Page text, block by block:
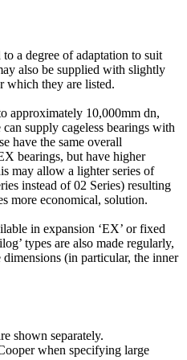
a degree of adaptation to suit
also be supplied with slightly
which they are listed.
approximately 10,000mm dn,
supply cageless bearings with
have the same overall
bearings, but have higher
may allow a lighter series of
instead of 02 Series) resulting
more economical, solution.
in expansion ‘EX’ or fixed
types are also made regularly,
(in particular, the inner
shown separately.
when specifying large